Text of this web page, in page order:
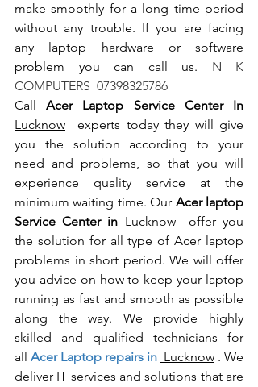
make smoothly for a long time period
without any trouble. If you are facing
any laptop hardware or software
problem you can call us. N K
COMPUTERS  07398325786
Call
Lucknow experts today they will give
you the solution according to your
need and problems, so that you will
experience quality service at the
minimum waiting time. Our Acer laptop
Service Center in Lucknow offer you
the solution for all type of Acer laptop
problems in short period. We will offer
you advice on how to keep your laptop
running as fast and smooth as possible
along the way. We provide highly
skilled and qualified technicians for
all
Acer Laptop repairs in Lucknow . We
deliver IT services and solutions that are